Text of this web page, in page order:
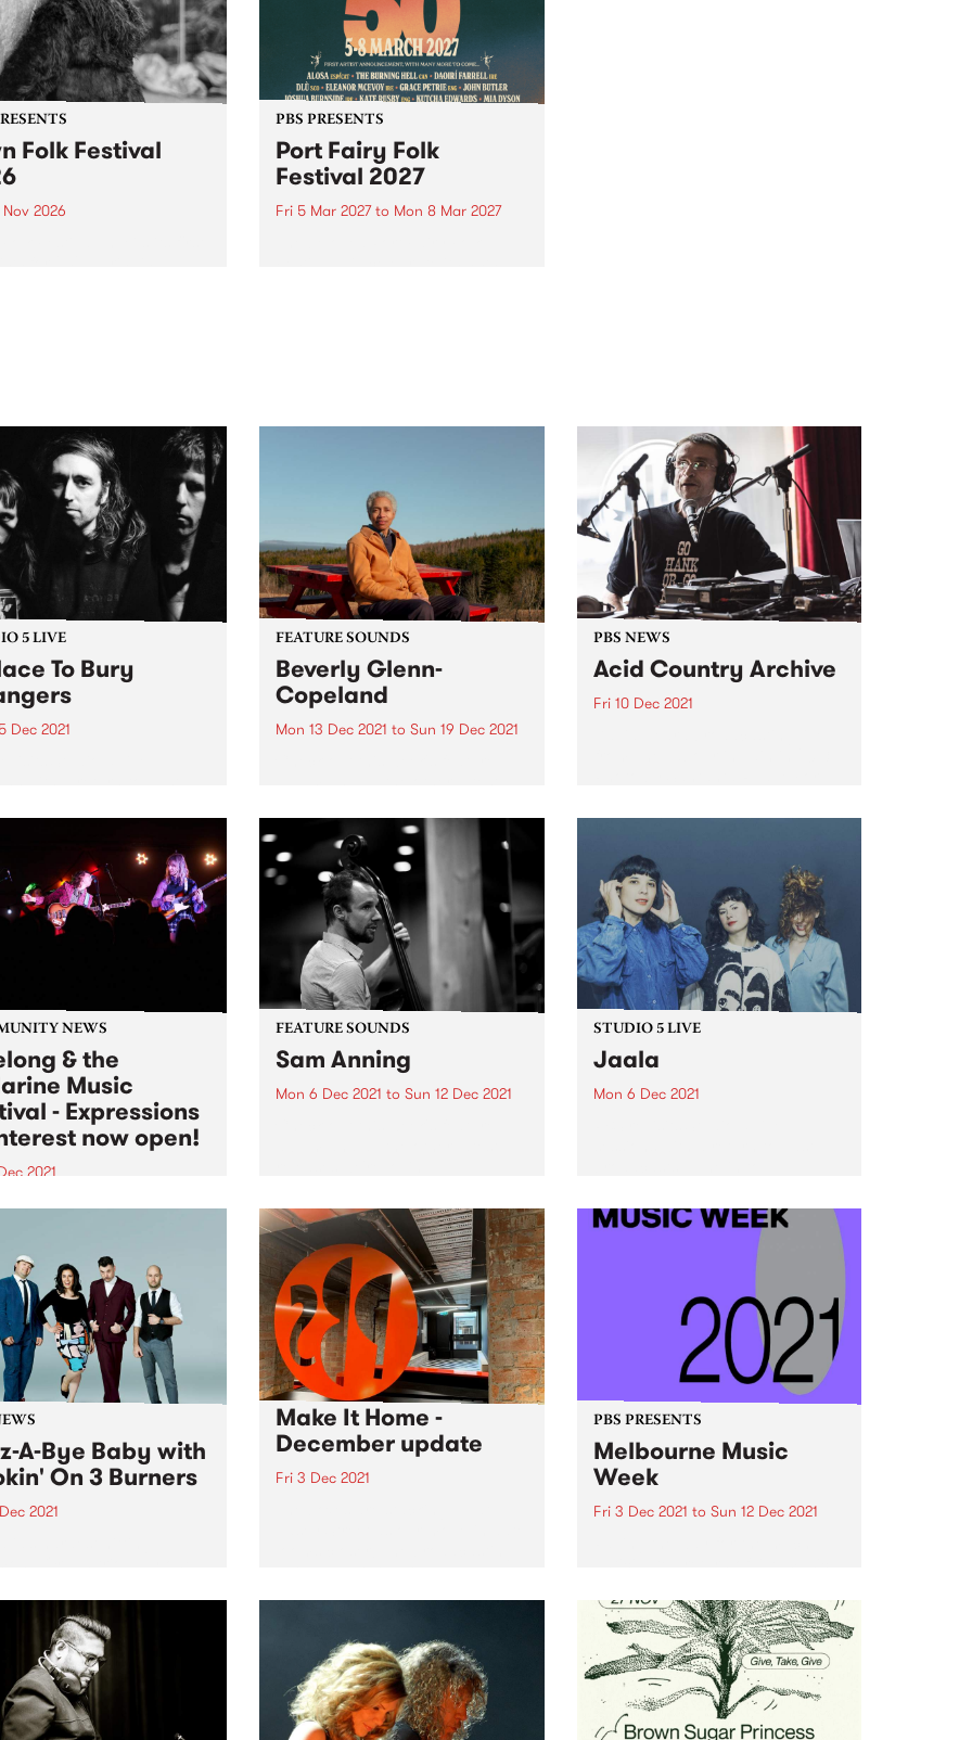
Folk Festival
2026
PBS PRESENTS
Port Fairy Folk
Festival 2027
Fri 5 Mar 2027to Mon 8 Mar 2027
5 LIVE
To Bury
Dec 2021
on Wednesday
15 as we revisit A
Bury Strangers' 2019
FEATURE SOUNDS
Beverly Glenn-
Copeland
Mon 13 Dec 2021 to Sun 19 Dec 2021
PBS NEWS
Acid Country Archive
Fri 10 Dec 2021
volunteered at PBSFM. One of
year old David (originally...
NEWS
& the
Music
- Expressions
now open!
2021
music festival is coming to
& the Bellarine Music
is part of Geelong
, a new music initiative of
FEATURE SOUNDS
Sam Anning
Mon 6 Dec 2021 to Sun 12 Dec 2021
STUDIO 5 LIVE
Jaala
Mon 6 Dec 2021
December 6 as we revisit Jaala's
2018 Drive Live session.
A-Bye Baby with
On 3 Burners
2021
Make It Home -
December update
Fri 3 Dec 2021
PBS PRESENTS
Melbourne Music
Week
Fri 3 Dec 2021 to Sun 12 Dec 2021
will see over 300 acts return to
the stage for headline gigs, day
parties, industry talks, DJ sets,
live film scores,...